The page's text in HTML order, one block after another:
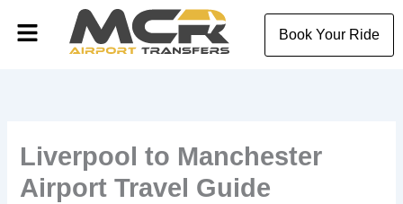
Menu Book Your Ride
Liverpool to Manchester
Airport Travel Guide